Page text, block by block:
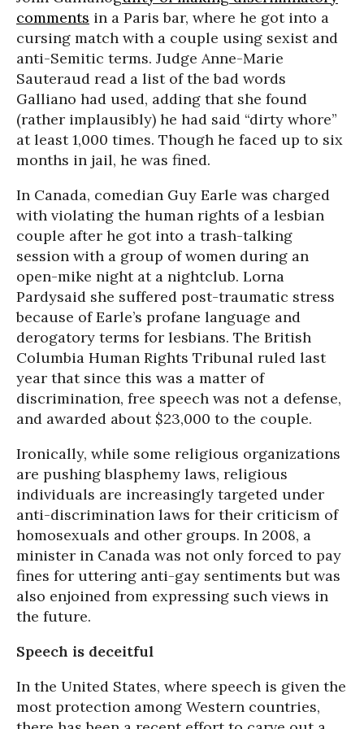
comments in a Paris bar, where he got into a
cursing match with a couple using sexist and
anti-Semitic terms. Judge Anne-Marie
Sauteraud read a list of the bad words
Galliano had used, adding that she found
(rather implausibly) he had said “dirty whore”
at least 1,000 times. Though he faced up to six
months in jail, he was fined.
In Canada, comedian Guy Earle was charged
with violating the human rights of a lesbian
couple after he got into a trash-talking
session with a group of women during an
open-mike night at a nightclub. Lorna
Pardysaid she suffered post-traumatic stress
because of Earle’s profane language and
derogatory terms for lesbians. The British
Columbia Human Rights Tribunal ruled last
year that since this was a matter of
discrimination, free speech was not a defense,
and awarded about $23,000 to the couple.
Ironically, while some religious organizations
are pushing blasphemy laws, religious
individuals are increasingly targeted under
anti-discrimination laws for their criticism of
homosexuals and other groups. In 2008, a
minister in Canada was not only forced to pay
fines for uttering anti-gay sentiments but was
also enjoined from expressing such views in
the future.
Speech is deceitful
In the United States, where speech is given the
most protection among Western countries,